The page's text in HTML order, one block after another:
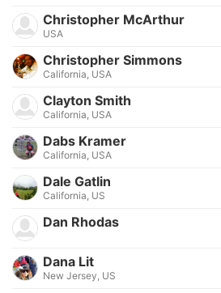
Christopher McArthur
USA
Christopher Simmons
California, USA
Clayton Smith
California, USA
Dabs Kramer
California, USA
Dale Gatlin
California, US
Dan Rhodas
Dana Lit
New Jersey, US